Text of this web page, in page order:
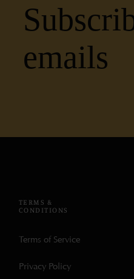
emails
TERMS &
CONDITIONS
Terms of Service
Privacy Policy